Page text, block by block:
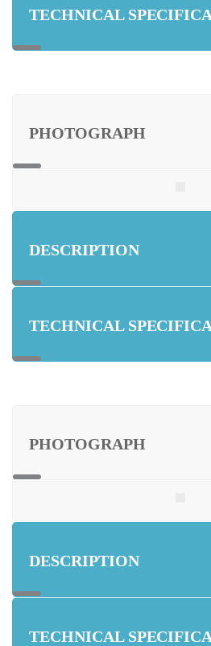
TECHNICAL
PHOTOGRAPH
DESCRIPTION
TECHNICAL
PHOTOGRAPH
DESCRIPTION
TECHNICAL